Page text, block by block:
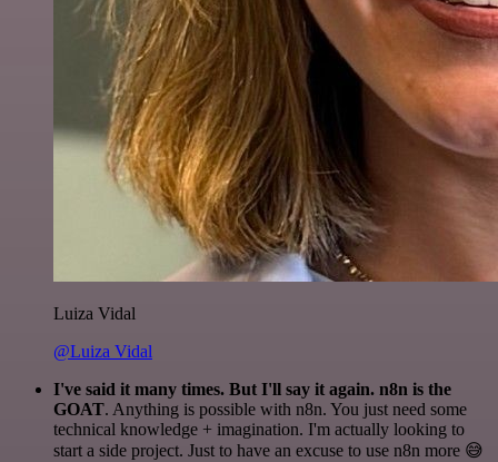
Luiza Vidal
@Luiza Vidal
I've said it many times. But I'll say it again. n8n is the
GOAT. Anything is possible with n8n. You just need some
technical knowledge + imagination. I'm actually looking to
start a side project. Just to have an excuse to use n8n more 😅